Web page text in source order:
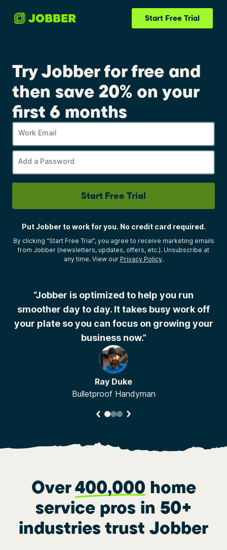
Start Free Trial
Try Jobber for free and
then save 20% on your
first 6 months
Work Email
Add a Password
Start Free Trial
Put Jobber to work for you. No credit card required.
By clicking “Start Free Trial”, you agree to receive marketing emails
from Jobber (newsletters, updates, offers, etc.). Unsubscribe at
any time. View our Privacy Policy.
“Jobber is optimized to help you run
smoother day to day. It takes busy work off
your plate so you can focus on growing your
business now.”
Ray Duke
Bulletproof Handyman
Over400,000 home
service pros in 50+
industries trust Jobber